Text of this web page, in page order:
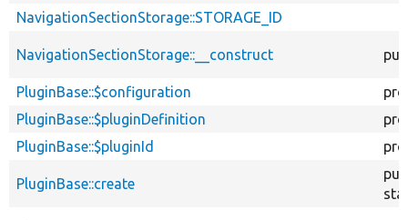
NavigationSectionStorage::STORAGE_ID
NavigationSectionStorage::__construct
PluginBase::$configuration
PluginBase::$pluginDefinition
PluginBase::$pluginId
PluginBase::create